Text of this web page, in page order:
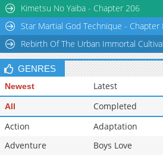
Kimetsu No Yaiba - Chapter 206
Star Martial God Technique - Chapter
Rebirth Of The Urban Immortal
GENRES
Newest Latest
All Completed
Action
Adaptation
Adventure
Boys Love